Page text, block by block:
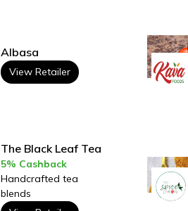
Albasa
View Retailer
The Black Leaf Tea
5% Cashback
Handcrafted tea
blends